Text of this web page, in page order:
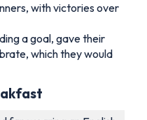
with victories over
a goal, gave their
which they would